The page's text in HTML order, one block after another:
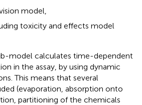
model,
toxicity and effects model
model calculates time-dependent
in the assay, by using dynamic
This means that several
(evaporation, absorption onto
partitioning of the chemicals